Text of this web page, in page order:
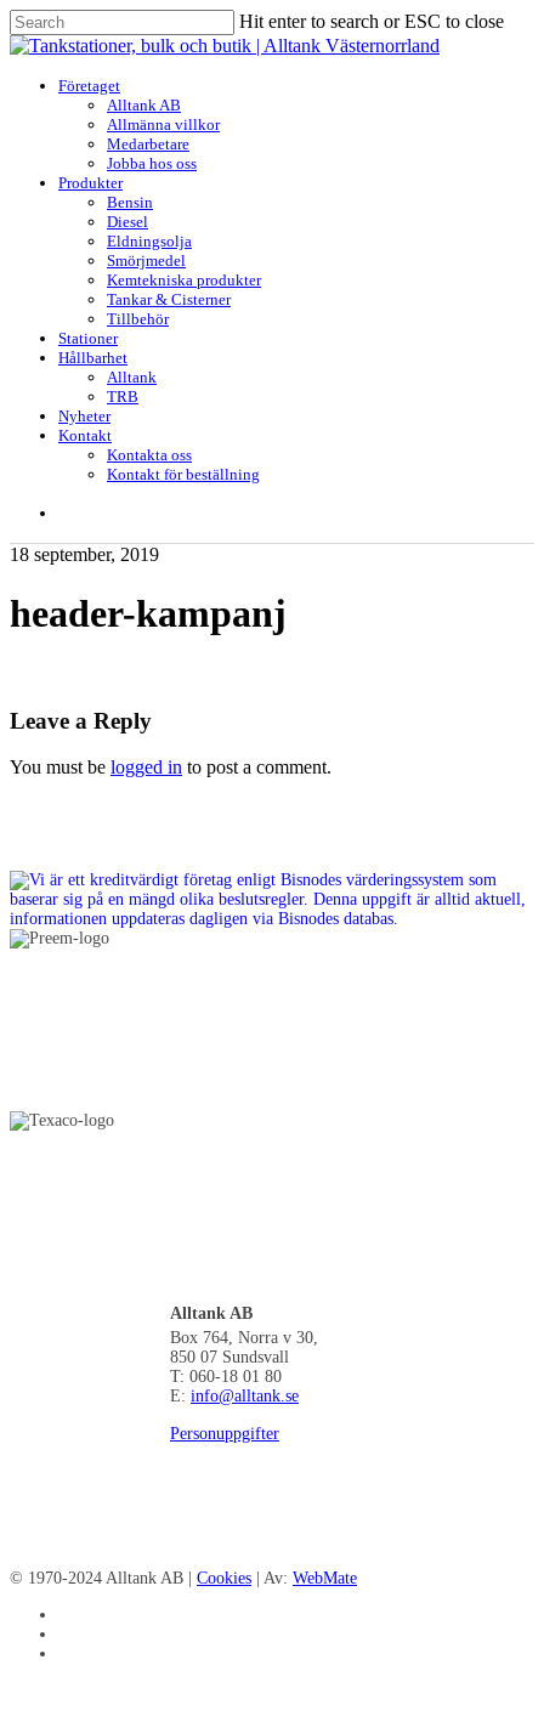
Skip
to
content
Hit enter to search or ESC to close
Close
search
Menu
Företaget
Alltank AB
Allmänna villkor
Medarbetare
Jobba hos oss
Produkter
Bensin
Diesel
Eldningsolja
Smörjmedel
Kemtekniska produkter
Tankar & Cisterner
Tillbehör
Stationer
Hållbarhet
Alltank
TRB
Nyheter
Kontakt
Kontakta oss
Kontakt för beställning
18 september, 2019
header-kampanj
Leave a Reply
You must be logged in to post a comment.
Alltank AB
Box 764, Norra v 30,
850 07 Sundsvall
T: 060-18 01 80
E: info@alltank.se
Personuppgifter
© 1970-2024 Alltank AB | Cookies | Av: WebMate